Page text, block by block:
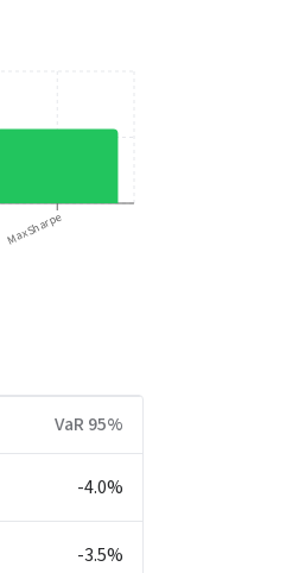
Max Sharpe
VaR 95%
-4.0%
-3.5%